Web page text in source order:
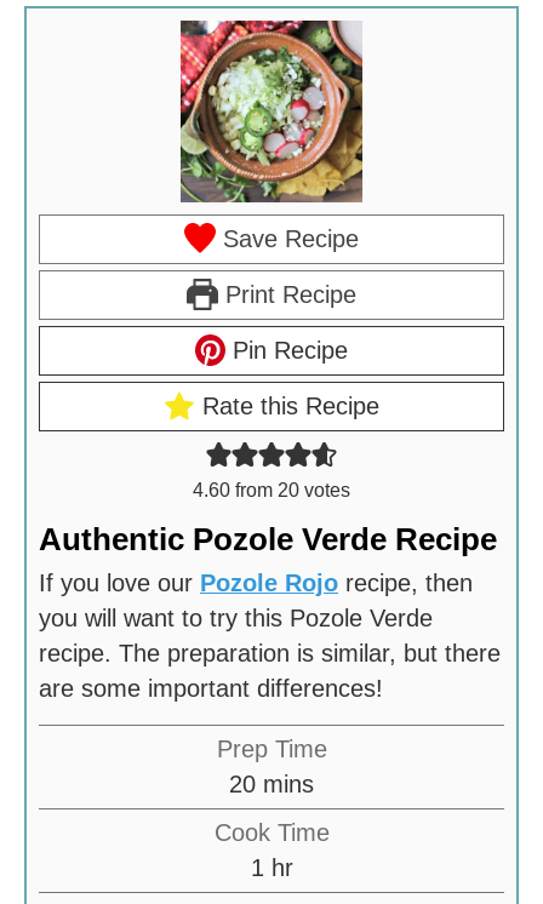
Save Recipe
Print Recipe
Pin Recipe
Rate this Recipe
4.60 from 20 votes
Authentic Pozole Verde Recipe
If you love our Pozole Rojo recipe, then
you will want to try this Pozole Verde
recipe. The preparation is similar, but there
are some important differences!
Prep Time
20m
i
n
u
mins
Cook Time
1 hhr